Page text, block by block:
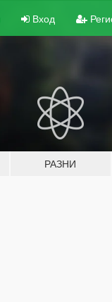
Вход
РАЗНИ